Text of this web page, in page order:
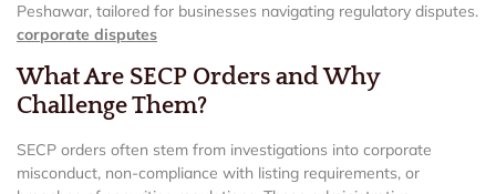
Peshawar, tailored for businesses navigating regulatory disputes.
corporate disputes
What Are SECP Orders and Why
Challenge Them?
SECP orders often stem from investigations into corporate
misconduct, non-compliance with listing requirements, or